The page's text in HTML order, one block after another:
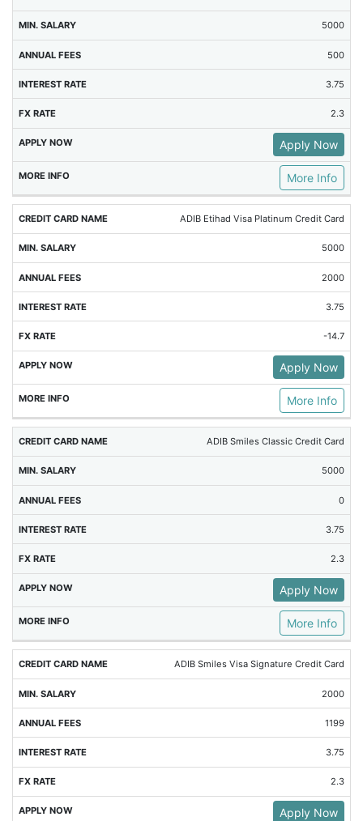
5000
500
3.75
2.3
Apply Now
More Info
ADIB Etihad Visa Platinum Credit Card
5000
2000
3.75
-14.7
Apply Now
More Info
ADIB Smiles Classic Credit Card
5000
0
3.75
2.3
Apply Now
More Info
ADIB Smiles Visa Signature Credit Card
2000
1199
3.75
2.3
Apply Now